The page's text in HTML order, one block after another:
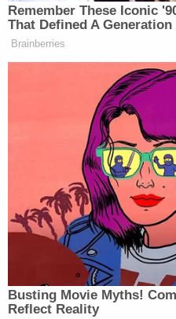
the name.
Rihanna fans have been
queen, and to view her
skepticism; the singer
her father's physical
Rihanna's childhood.
some pictures together
too-distant past, I've
daddy-daughter time
[Image via Brendon
This is an opinion piece.